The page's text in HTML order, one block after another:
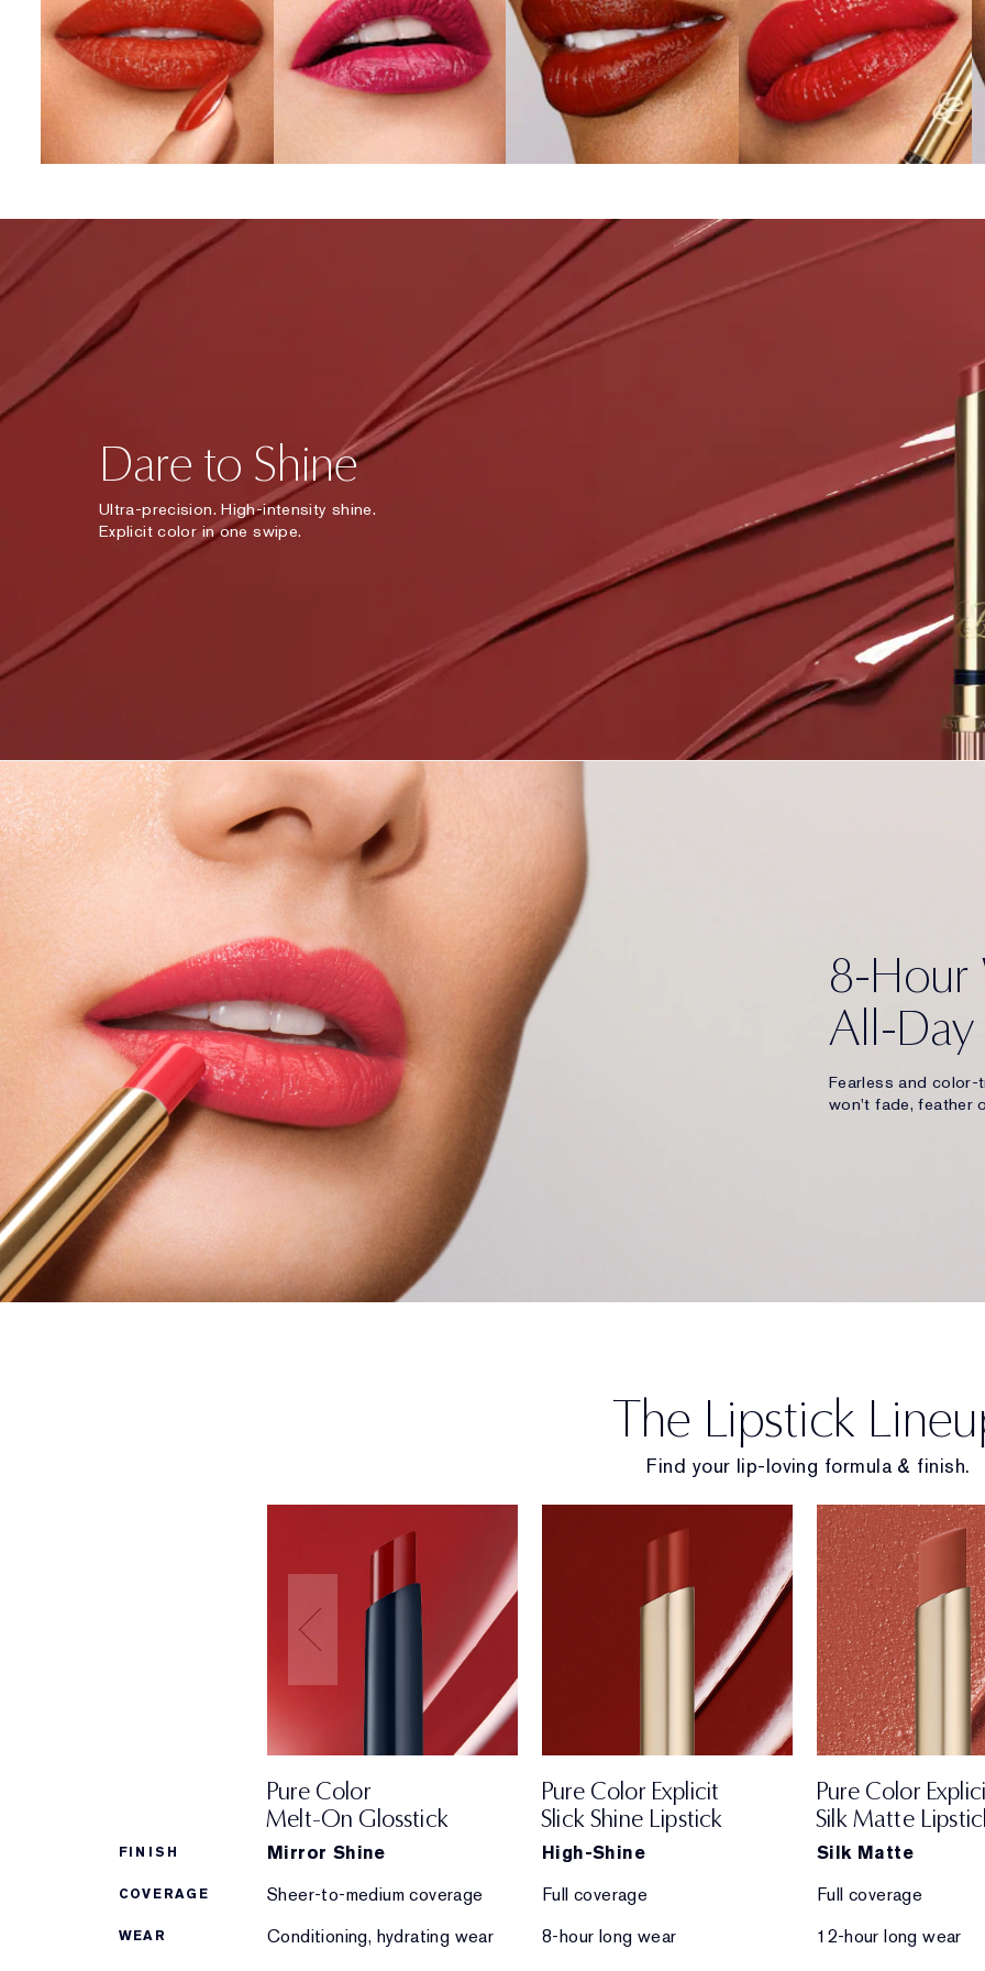
Dare to Shine
Ultra-precision. High-intensity shine.
Explicit color in one swipe.
8-Hour
All-Day
Fearless and color-
won't fade, feather
The Lipstick
Find your lip-loving formula & finish.
FINISH
COVERAGE
WEAR
Pure Color
Melt-On Glosstick
Mirror Shine
Sheer-to-medium coverage
Conditioning, hydrating wear
Pure Color Explicit
Slick Shine Lipstick
High-Shine
Full coverage
8-hour long wear
Pure Color
Silk Matte
Silk Matte
Full coverage
12-hour long wear